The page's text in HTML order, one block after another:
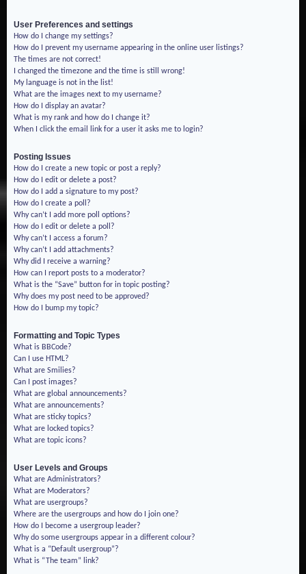
User Preferences and settings
How do I change my settings?
How do I prevent my username appearing in the online user listings?
The times are not correct!
I changed the timezone and the time is still wrong!
My language is not in the list!
What are the images next to my username?
How do I display an avatar?
What is my rank and how do I change it?
When I click the email link for a user it asks me to login?
Posting Issues
How do I create a new topic or post a reply?
How do I edit or delete a post?
How do I add a signature to my post?
How do I create a poll?
Why can’t I add more poll options?
How do I edit or delete a poll?
Why can’t I access a forum?
Why can’t I add attachments?
Why did I receive a warning?
How can I report posts to a moderator?
What is the “Save” button for in topic posting?
Why does my post need to be approved?
How do I bump my topic?
Formatting and Topic Types
What is BBCode?
Can I use HTML?
What are Smilies?
Can I post images?
What are global announcements?
What are announcements?
What are sticky topics?
What are locked topics?
What are topic icons?
User Levels and Groups
What are Administrators?
What are Moderators?
What are usergroups?
Where are the usergroups and how do I join one?
How do I become a usergroup leader?
Why do some usergroups appear in a different colour?
What is a “Default usergroup”?
What is “The team” link?